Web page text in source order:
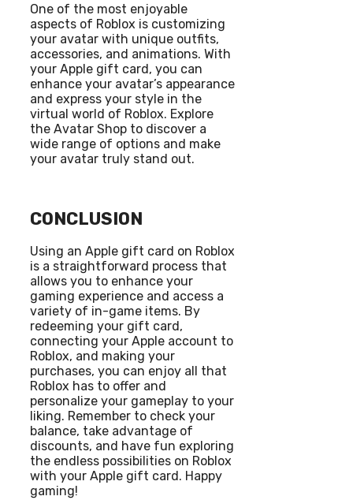
One of the most enjoyable
aspects of Roblox is customizing
your avatar with unique outfits,
accessories, and animations. With
your Apple gift card, you can
enhance your avatar’s appearance
and express your style in the
virtual world of Roblox. Explore
the Avatar Shop to discover a
wide range of options and make
your avatar truly stand out.
CONCLUSION
Using an Apple gift card on Roblox
is a straightforward process that
allows you to enhance your
gaming experience and access a
variety of in-game items. By
redeeming your gift card,
connecting your Apple account to
Roblox, and making your
purchases, you can enjoy all that
Roblox has to offer and
personalize your gameplay to your
liking. Remember to check your
balance, take advantage of
discounts, and have fun exploring
the endless possibilities on Roblox
with your Apple gift card. Happy
gaming!